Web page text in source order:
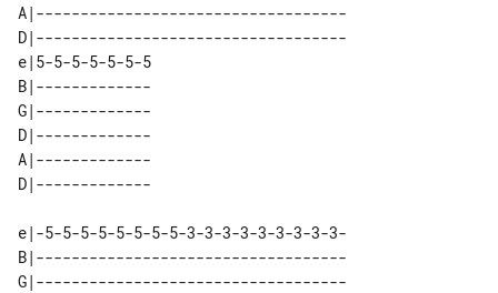
A|-----------------------------------
D|-----------------------------------
e|5-5-5-5-5-5-5
B|-------------
G|-------------
D|-------------
A|-------------
e|-5-5-5-5-5-5-5-5-3-3-3-3-3-3-3-3-3-
B|-----------------------------------
G|-----------------------------------